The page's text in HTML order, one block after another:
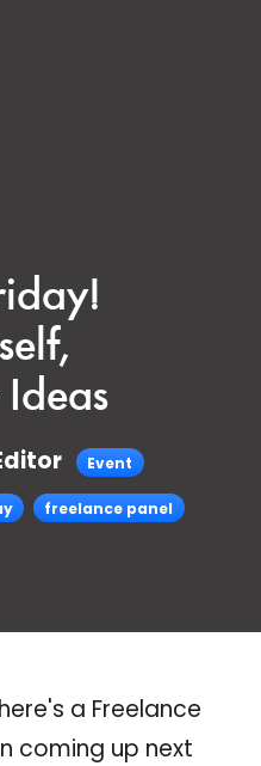
Ideas
Event
freelance panel
a Freelance
coming up next